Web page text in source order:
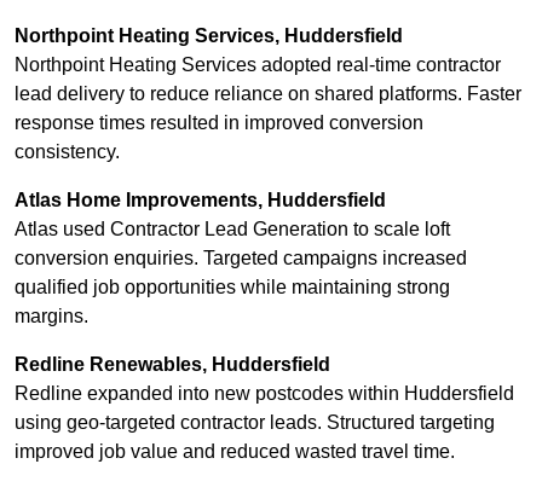
Northpoint Heating Services, Huddersfield
Northpoint Heating Services adopted real-time contractor
lead delivery to reduce reliance on shared platforms. Faster
response times resulted in improved conversion
consistency.
Atlas Home Improvements, Huddersfield
Atlas used Contractor Lead Generation to scale loft
conversion enquiries. Targeted campaigns increased
qualified job opportunities while maintaining strong
margins.
Redline Renewables, Huddersfield
Redline expanded into new postcodes within Huddersfield
using geo-targeted contractor leads. Structured targeting
improved job value and reduced wasted travel time.